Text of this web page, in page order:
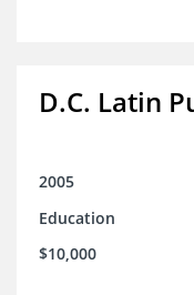
D.C. Latin
2005
Education
$10,000